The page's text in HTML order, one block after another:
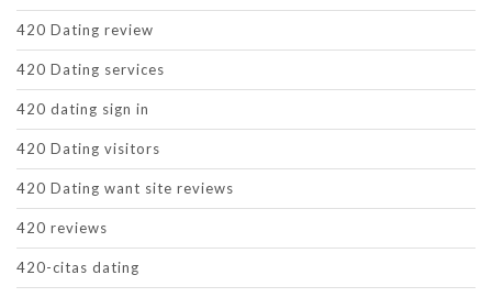
420 Dating review
420 Dating services
420 dating sign in
420 Dating visitors
420 Dating want site reviews
420 reviews
420-citas dating